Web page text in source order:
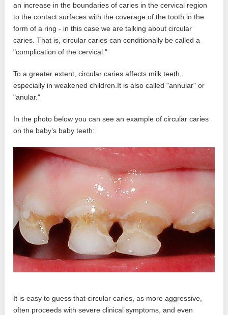
an increase in the boundaries of caries in the cervical region
to the contact surfaces with the coverage of the tooth in the
form of a ring - in this case we are talking about circular
caries. That is, circular caries can conditionally be called a
"complication of the cervical."
To a greater extent, circular caries affects milk teeth,
especially in weakened children.It is also called "annular" or
"anular."
In the photo below you can see an example of circular caries
on the baby’s baby teeth:
It is easy to guess that circular caries, as more aggressive,
often proceeds with severe clinical symptoms, and even